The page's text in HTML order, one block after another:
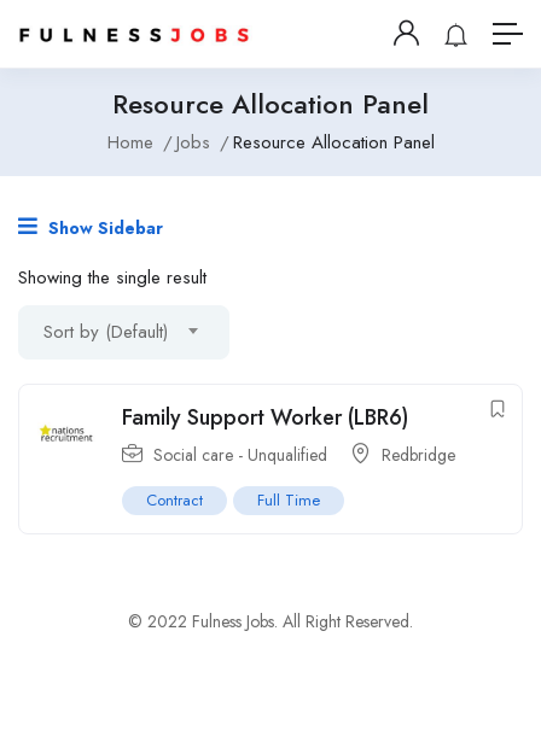
Resource Allocation Panel
Home Jobs Resource Allocation Panel
Show Sidebar
Showing the single result
Sort by (Default)
Family Support Worker (LBR6)
Social care - Unqualified Redbridge
Contract Full Time
© 2022 Fulness Jobs. All Right Reserved.